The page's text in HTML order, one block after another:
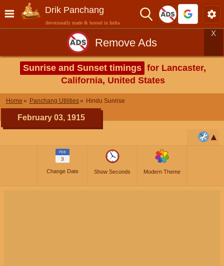
Drik Panchang
devotionally made & hosted in India
Remove Ads
X
Sunrise and Sunset timings for Lancaster,
California, United States
Home Panchang Utilities Hindu Sunrise
February 03, 1915
FEB
3
Change Date Show Seconds Modern Theme